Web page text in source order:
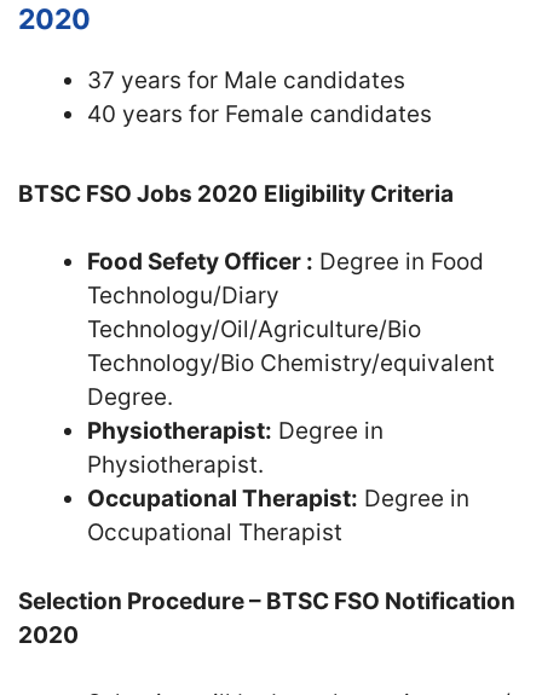
2020
37 years for Male candidates
40 years for Female candidates
BTSC FSO Jobs 2020 Eligibility Criteria
Food Sefety Officer : Degree in Food
Technologu/Diary
Technology/Oil/Agriculture/Bio
Technology/Bio Chemistry/equivalent
Degree.
Physiotherapist: Degree in
Physiotherapist.
Occupational Therapist: Degree in
Occupational Therapist
Selection Procedure – BTSC FSO Notification
2020